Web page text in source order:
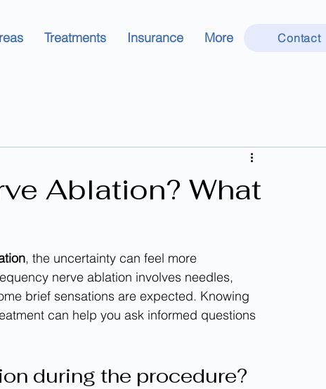
Treatments Insurance More Contact
Ablation? What
, the uncertainty can feel more
nerve ablation involves needles,
brief sensations are expected. Knowing
can help you ask informed questions
during the procedure?